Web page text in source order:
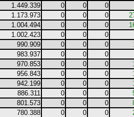
1.449.339 0 0
0
1.173.973 0 0 0
1.004.494 0 0 0
1.002.423 0 0
0
990.909 0 0 0
983.937 0 0
0
970.853 0 0 0
956.843 0 0 0
942.199 0 0 0
886.311 0 0 0
801.573 0 0 0
780.388 0 0 0